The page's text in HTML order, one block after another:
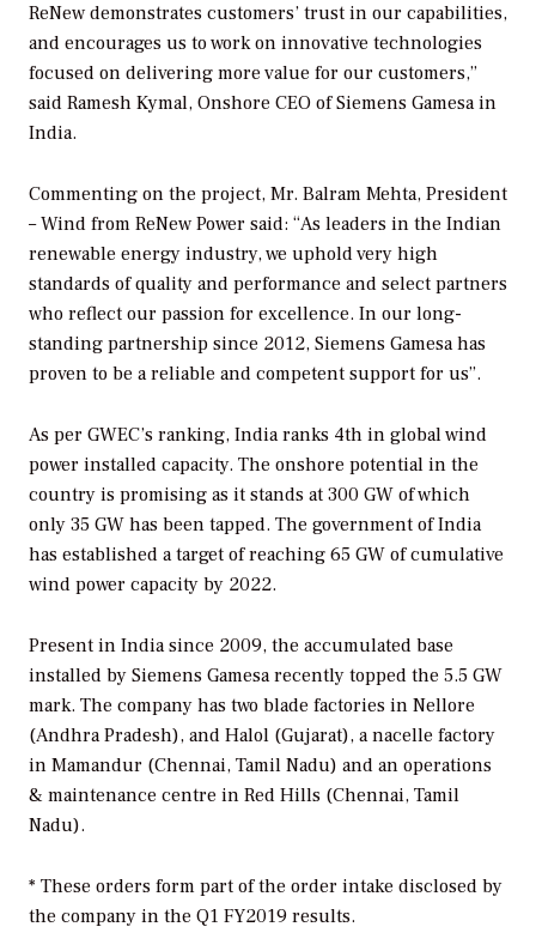
ReNew demonstrates customers’ trust in our capabilities,
and encourages us to work on innovative technologies
focused on delivering more value for our customers,”
said Ramesh Kymal, Onshore CEO of Siemens Gamesa in
India.
Commenting on the project, Mr. Balram Mehta, President
– Wind from ReNew Power said: “As leaders in the Indian
renewable energy industry, we uphold very high
standards of quality and performance and select partners
who reflect our passion for excellence. In our long-
standing partnership since 2012, Siemens Gamesa has
proven to be a reliable and competent support for us”.
As per GWEC’s ranking, India ranks 4th in global wind
power installed capacity. The onshore potential in the
country is promising as it stands at 300 GW of which
only 35 GW has been tapped. The government of India
has established a target of reaching 65 GW of cumulative
wind power capacity by 2022.
Present in India since 2009, the accumulated base
installed by Siemens Gamesa recently topped the 5.5 GW
mark. The company has two blade factories in Nellore
(Andhra Pradesh), and Halol (Gujarat), a nacelle factory
in Mamandur (Chennai, Tamil Nadu) and an operations
& maintenance centre in Red Hills (Chennai, Tamil
Nadu).
* These orders form part of the order intake disclosed by
the company in the Q1 FY2019 results.